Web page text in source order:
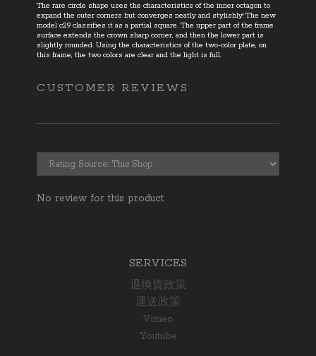
The rare circle shape uses the characteristics of the inner octagon to
expand the outer corners but converges neatly and stylishly! The new
model c29 classifies it as a partial square. The upper part of the frame
surface extends the crown sharp corner, and then the lower part is
slightly rounded. Using the characteristics of the two-color plate, on
this frame, the two colors are clear and the light is full.
CUSTOMER REVIEWS
No review for this product
SERVICES
退換貨政策
運送政策
Vimeo
Youtube